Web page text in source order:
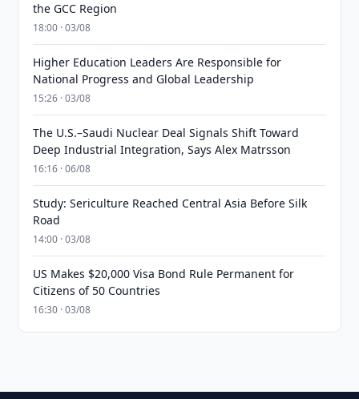
the GCC Region
18:00 · 03/08
Higher Education Leaders Are Responsible for
National Progress and Global Leadership
15:26 · 03/08
The U.S.–Saudi Nuclear Deal Signals Shift Toward
Deep Industrial Integration, Says Alex Matrsson
16:16 · 06/08
Study: Sericulture Reached Central Asia Before Silk
Road
14:00 · 03/08
US Makes $20,000 Visa Bond Rule Permanent for
Citizens of 50 Countries
16:30 · 03/08